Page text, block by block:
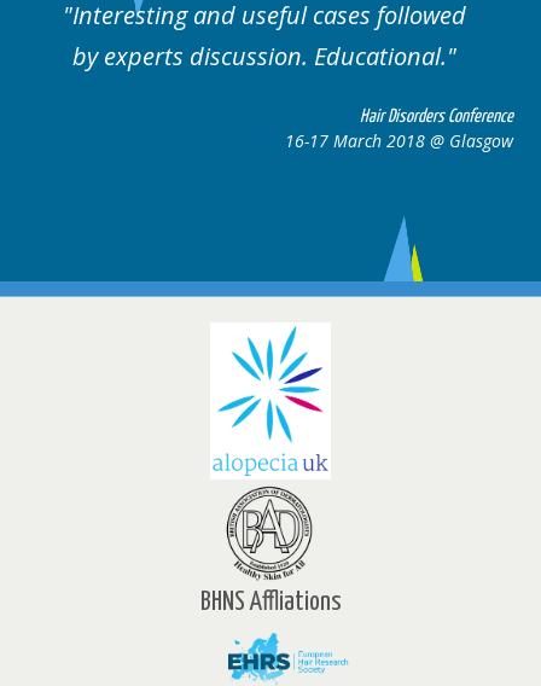
Interesting and useful cases followed
by experts discussion. Educational.
Hair Disorders Conference
16-17 March 2018 @ Glasgow
BHNS Affliations